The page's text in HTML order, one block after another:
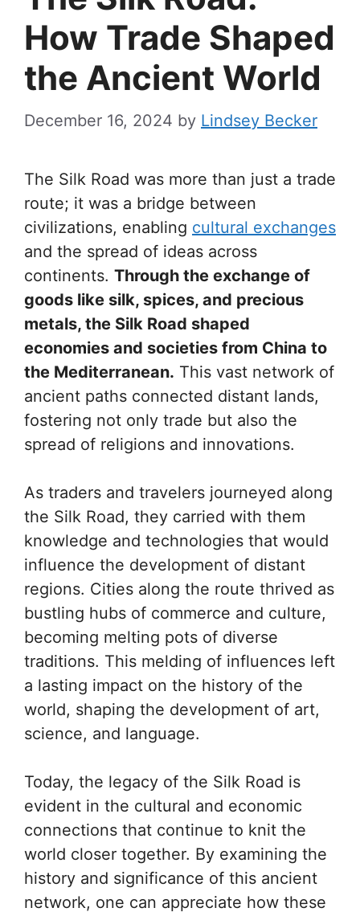
How Trade Shaped
the Ancient World
December 16, 2024 by Lindsey Becker
The Silk Road was more than just a trade
route; it was a bridge between
civilizations, enabling cultural exchanges
and the spread of ideas across
continents. Through the exchange of
goods like silk, spices, and precious
metals, the Silk Road shaped
economies and societies from China to
the Mediterranean. This vast network of
ancient paths connected distant lands,
fostering not only trade but also the
spread of religions and innovations.
As traders and travelers journeyed along
the Silk Road, they carried with them
knowledge and technologies that would
influence the development of distant
regions. Cities along the route thrived as
bustling hubs of commerce and culture,
becoming melting pots of diverse
traditions. This melding of influences left
a lasting impact on the history of the
world, shaping the development of art,
science, and language.
Today, the legacy of the Silk Road is
evident in the cultural and economic
connections that continue to knit the
world closer together. By examining the
history and significance of this ancient
network, one can appreciate how these